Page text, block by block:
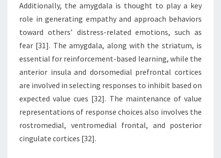
Additionally, the amygdala is thought to play a key
role in generating empathy and approach behaviors
toward others’ distress-related emotions, such as
fear [31]. The amygdala, along with the striatum, is
essential for reinforcement-based learning, while the
anterior insula and dorsomedial prefrontal cortices
are involved in selecting responses to inhibit based on
expected value cues [32]. The maintenance of value
representations of response choices also involves the
rostromedial, ventromedial frontal, and posterior
cingulate cortices [32].